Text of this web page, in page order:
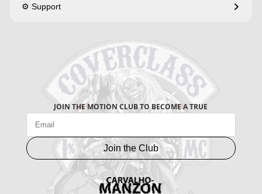
⚙️ Support
JOIN THE MOTION CLUB TO BECOME A TRUE
Join the Club